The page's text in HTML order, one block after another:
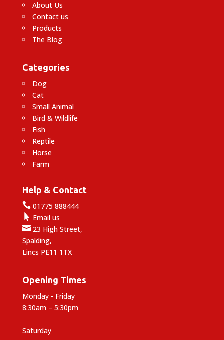
About Us
Contact us
Products
The Blog
Categories
Dog
Cat
Small Animal
Bird & Wildlife
Fish
Reptile
Horse
Farm
Help & Contact
01775 888444
 Email us
23 High Street,
Spalding,
Lincs PE11 1TX
Opening Times
Monday - Friday
8:30am – 5:30pm
Saturday